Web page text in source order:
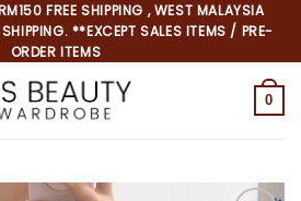
FREE SHIPPING , WEST MALAYSIA
**EXCEPT SALES ITEMS / PRE-
ORDER ITEMS
0